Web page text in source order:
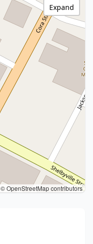
© OpenStreetMap contributors
Expand